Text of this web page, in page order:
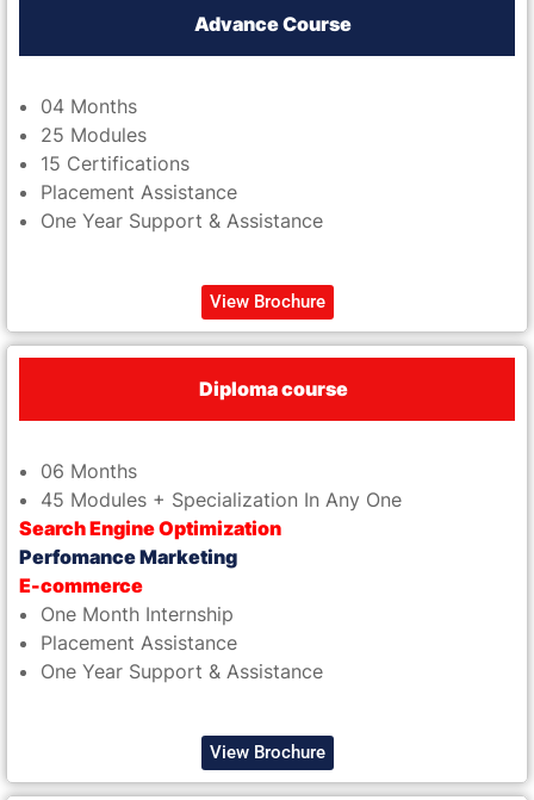
Advance Course
04 Months
25 Modules
15 Certifications
Placement Assistance
One Year Support & Assistance
View Brochure
Diploma course
06 Months
45 Modules + Specialization In Any One
Search Engine Optimization
Perfomance Marketing
E-commerce
One Month Internship
Placement Assistance
One Year Support & Assistance
View Brochure